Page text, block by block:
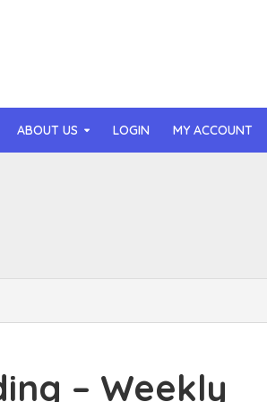
ABOUT US LOGIN MY ACCOUNT
(2026)
Sales (2026)– Weekly